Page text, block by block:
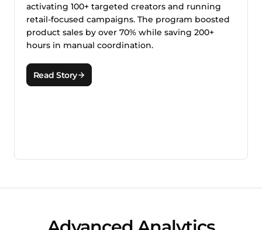
activating 100+ targeted creators and running
retail-focused campaigns. The program boosted
product sales by over 70% while saving 200+
hours in manual coordination.
Read Story